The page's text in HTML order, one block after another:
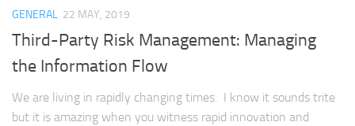
GENERAL 22 MAY, 2019
Third-Party Risk Management: Managing
the Information Flow
We are living in rapidly changing times. I know it sounds trite
but it is amazing when you witness rapid innovation and